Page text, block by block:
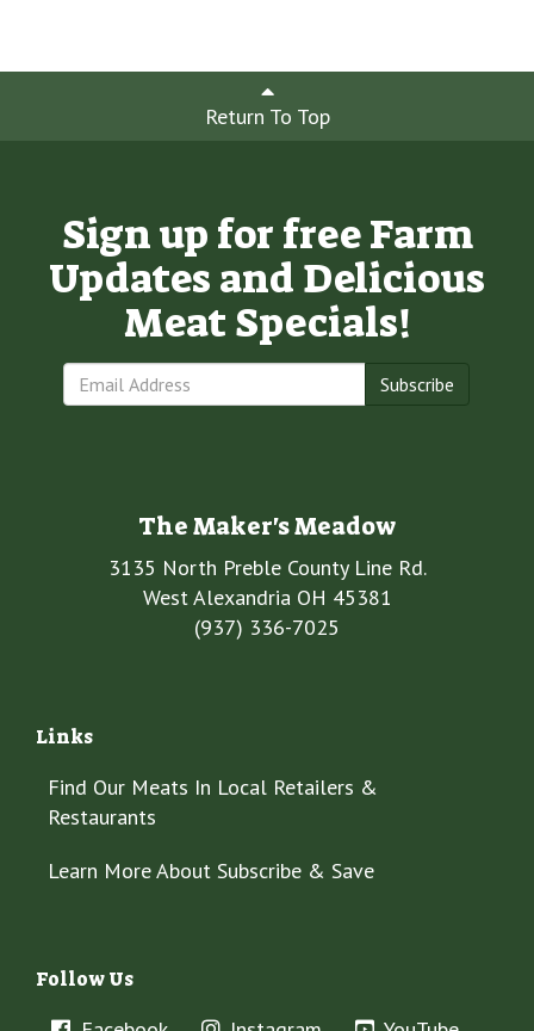
Return To Top
Sign up for free Farm
Updates and Delicious
Meat Specials!
Subscribe
The Maker's Meadow
3135 North Preble County Line Rd.
West Alexandria OH 45381
(937) 336-7025
Links
Find Our Meats In Local Retailers &
Restaurants
Learn More About Subscribe & Save
Follow Us